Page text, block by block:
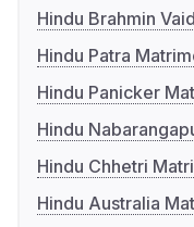
Hindu Brahmin
Hindu Patra
Hindu Panicker
Hindu
Hindu Chhetri
Hindu Australia